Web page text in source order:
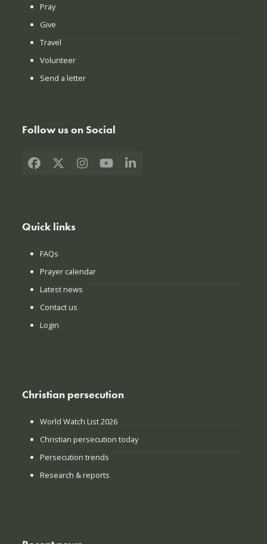
Pray
Give
Travel
Volunteer
Send a letter
Follow us on Social
Facebook
X Instagram
YouTubeLinkedIn
Quick links
FAQs
Prayer calendar
Latest news
Contact us
Login
Christian persecution
World Watch List 2026
Christian persecution today
Persecution trends
Research & reports